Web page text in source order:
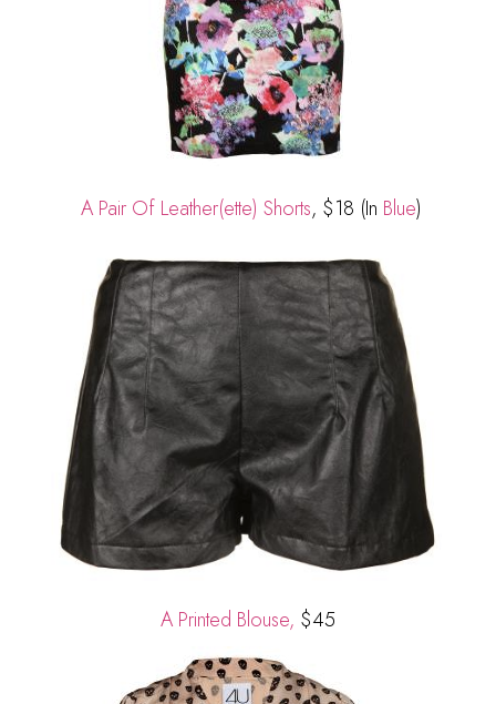
A Pair Of Leather(ette) Shorts, $18 (In Blue)
A Printed Blouse, $45